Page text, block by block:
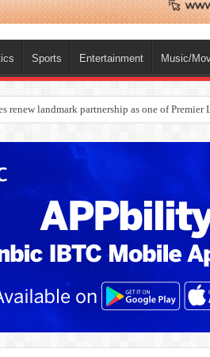
Sports Entertainment Music/
Again, Emerges Europe’s Biggest Jet Fuel